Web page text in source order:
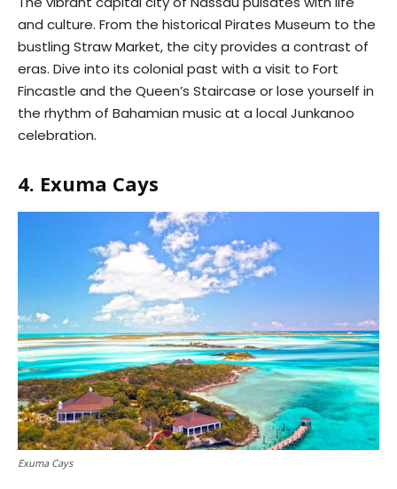
and culture. From the historical Pirates Museum to the
bustling Straw Market, the city provides a contrast of
eras. Dive into its colonial past with a visit to Fort
Fincastle and the Queen’s Staircase or lose yourself in
the rhythm of Bahamian music at a local Junkanoo
celebration.
4. Exuma Cays
Exuma Cays